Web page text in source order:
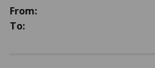
From:
To: